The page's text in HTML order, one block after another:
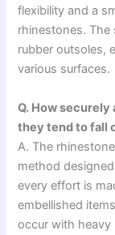
flexibility and a
rhinestones. The
rubber outsoles,
various surfaces.
Q. How
they tend to fall
A. The
method
every effort is
embellished
occur with heavy